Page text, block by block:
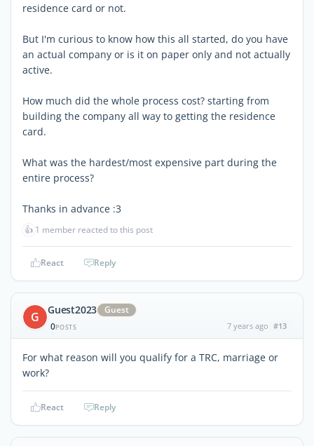
residence card or not.
But I'm curious to know how this all started, do you have
an actual company or is it on paper only and not actually
active.
How much did the whole process cost? starting from
building the company all way to getting the residence
card.
What was the hardest/most expensive part during the
entire process?
Thanks in advance :3
👍 1 member reacted to this post
React Reply
G Guest2023
Guest
0POSTS 7 years ago #13
For what reason will you qualify for a TRC, marriage or
work?
React Reply